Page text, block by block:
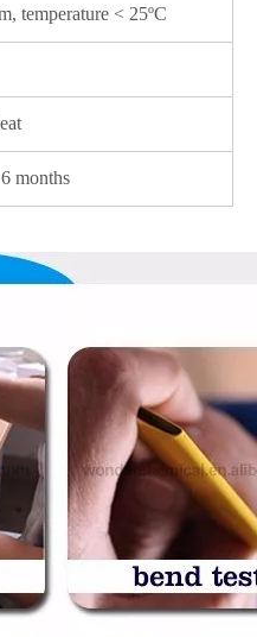
temperature < 25ºC
months